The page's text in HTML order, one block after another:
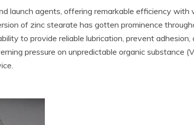
launch agents, offering remarkable efficiency with
of zinc stearate has gotten prominence
to provide reliable lubrication, prevent adhesion,
pressure on unpredictable organic substance